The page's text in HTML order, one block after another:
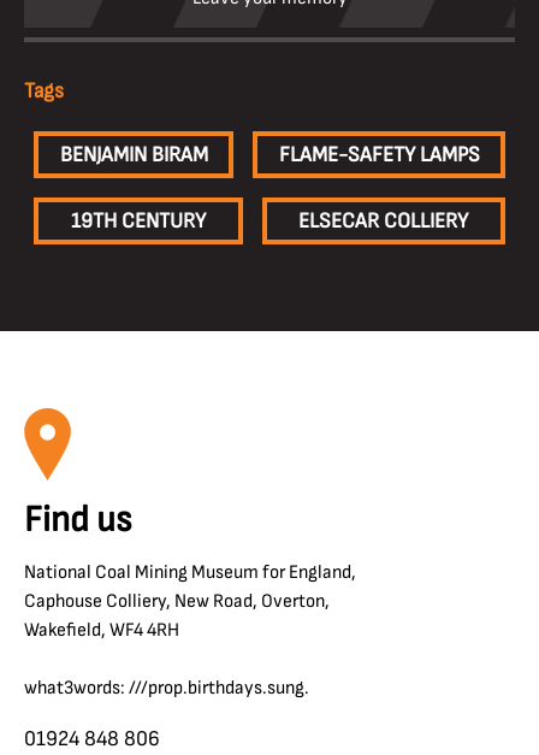
Tags
BENJAMIN BIRAM FLAME-SAFETY LAMPS
19TH CENTURY ELSECAR COLLIERY
Find us
National Coal Mining Museum for England,
Caphouse Colliery, New Road, Overton,
Wakefield, WF4 4RH
what3words: ///prop.birthdays.sung.
01924 848 806